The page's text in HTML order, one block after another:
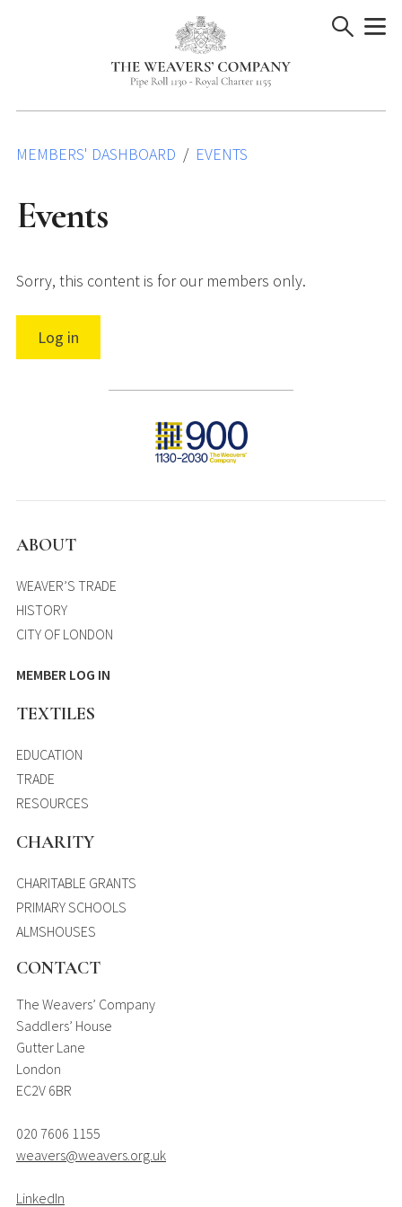
MEMBERS' DASHBOARD EVENTS
Events
Sorry, this content is for our members only.
Log in
ABOUT
WEAVER’S TRADE
HISTORY
CITY OF LONDON
MEMBER LOG IN
TEXTILES
EDUCATION
TRADE
RESOURCES
CHARITY
CHARITABLE GRANTS
PRIMARY SCHOOLS
ALMSHOUSES
CONTACT
The Weavers’ Company
Saddlers’ House
Gutter Lane
London
EC2V 6BR
020 7606 1155
weavers@weavers.org.uk
LinkedIn